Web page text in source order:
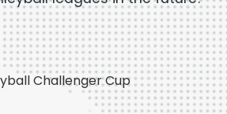
Challenger Cup